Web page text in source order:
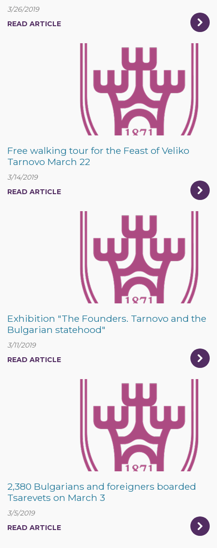
3/26/2019
READ ARTICLE
Free walking tour for the Feast of Veliko
Tarnovo March 22
3/14/2019
READ ARTICLE
Exhibition "The Founders. Tarnovo and the
Bulgarian statehood"
3/11/2019
READ ARTICLE
2,380 Bulgarians and foreigners boarded
Tsarevets on March 3
3/5/2019
READ ARTICLE